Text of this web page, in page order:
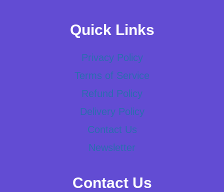
Quick Links
Privacy Policy
Terms of Service
Refund Policy
Delivery Policy
Contact Us
Newsletter
Contact Us